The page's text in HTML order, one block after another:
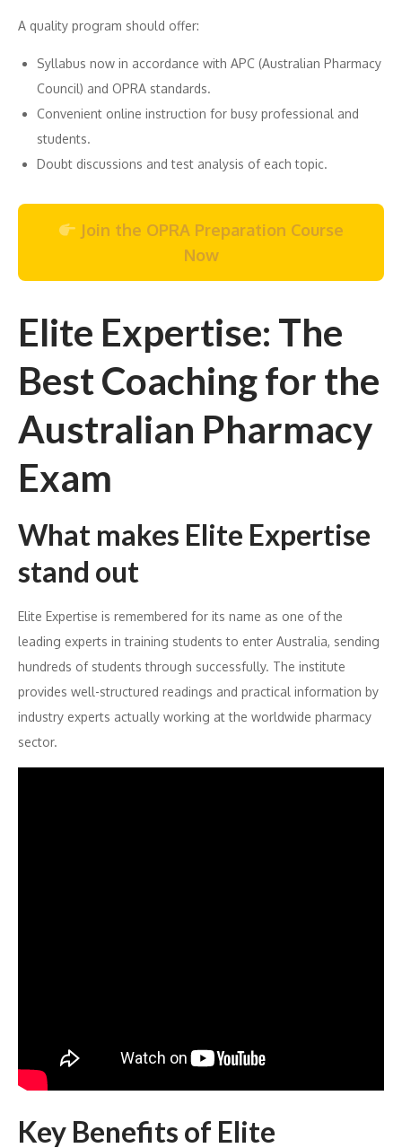
A quality program should offer:
Syllabus now in accordance with APC (Australian Pharmacy
Council) and OPRA standards.
Convenient online instruction for busy professional and
students.
Doubt discussions and test analysis of each topic.
Join the OPRA Preparation Course
Now
Elite Expertise: The
Best Coaching for the
Australian Pharmacy
Exam
What makes Elite Expertise
stand out
Elite Expertise is remembered for its name as one of the
leading experts in training students to enter Australia, sending
hundreds of students through successfully. The institute
provides well-structured readings and practical information by
industry experts actually working at the worldwide pharmacy
sector.
Key Benefits of Elite